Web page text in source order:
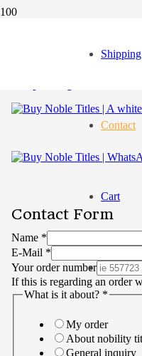
Shipping
Contact
Cart